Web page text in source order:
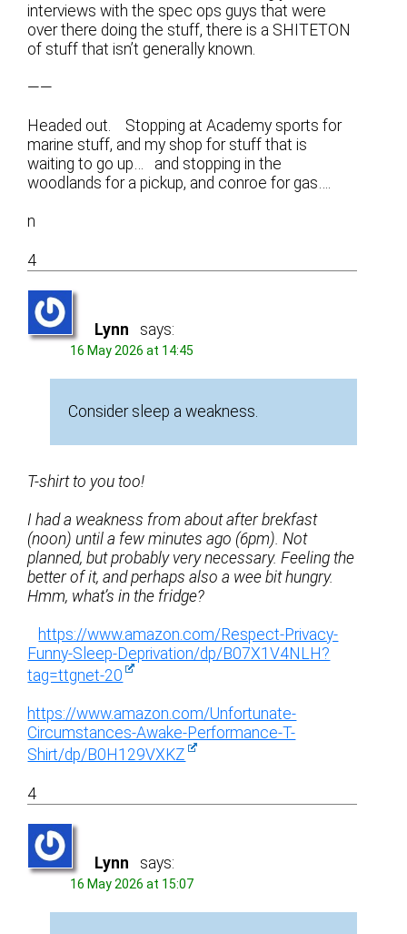
interviews with the spec ops guys that were
over there doing the stuff, there is a SHITETON
of stuff that isn’t generally known.
——
Headed out. Stopping at Academy sports for
marine stuff, and my shop for stuff that is
waiting to go up… and stopping in the
woodlands for a pickup, and conroe for gas….
n
4
Lynn says:
16 May 2026 at 14:45
Consider sleep a weakness.
T-shirt to you too!
I had a weakness from about after brekfast
(noon) until a few minutes ago (6pm). Not
planned, but probably very necessary. Feeling the
better of it, and perhaps also a wee bit hungry.
Hmm, what’s in the fridge?
https://www.amazon.com/Respect-Privacy-
Funny-Sleep-Deprivation/dp/B07X1V4NLH?
tag=ttgnet-20
https://www.amazon.com/Unfortunate-
Circumstances-Awake-Performance-T-
Shirt/dp/B0H129VXKZ
4
Lynn says:
16 May 2026 at 15:07